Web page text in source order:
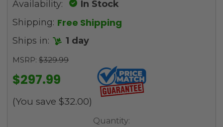
Availability:
In Stock
Shipping: Free Shipping
Ships in: 1 day
MSRP: $329.99
$297.99
(You save $32.00)
Quantity: